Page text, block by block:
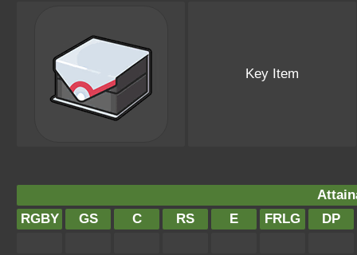
Key Item
RGBY
GS C RS E FRLG DP